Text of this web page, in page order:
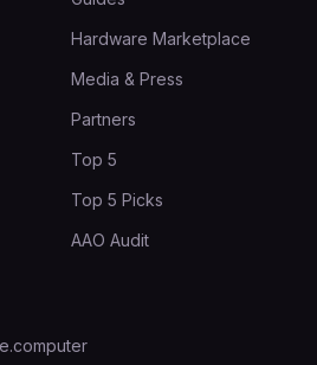
Hardware Marketplace
Media & Press
Partners
Top 5
Top 5 Picks
AAO Audit